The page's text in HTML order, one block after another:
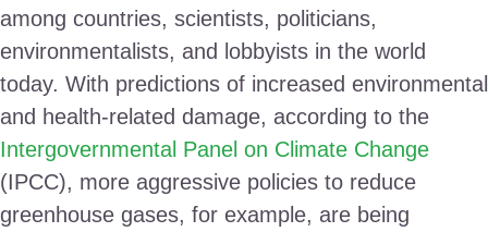
among countries, scientists, politicians,
environmentalists, and lobbyists in the world
today. With predictions of increased environmental
and health-related damage, according to the
Intergovernmental Panel on Climate Change
(IPCC), more aggressive policies to reduce
greenhouse gases, for example, are being